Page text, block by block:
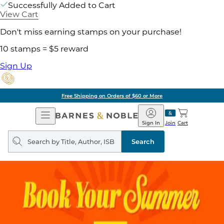
Successfully Added to Cart
View Cart
Don't miss earning stamps on your purchase!
10 stamps = $5 reward
Sign Up
Free Shipping on Orders of $60 or More
Open
Navigation
Barnes
&
Noble
Join
Sign In Cart
Search
query
Search